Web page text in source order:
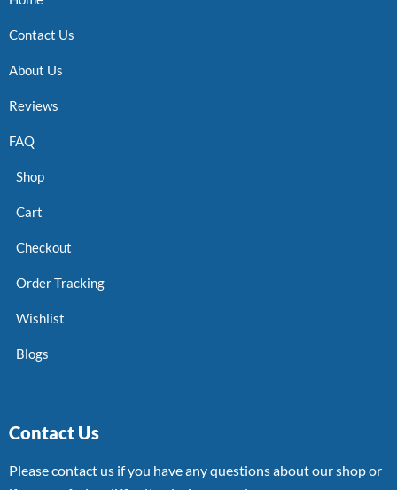
Contact Us
About Us
Reviews
FAQ
Shop
Cart
Checkout
Order Tracking
Wishlist
Blogs
Contact Us
Please contact us if you have any questions about our shop or